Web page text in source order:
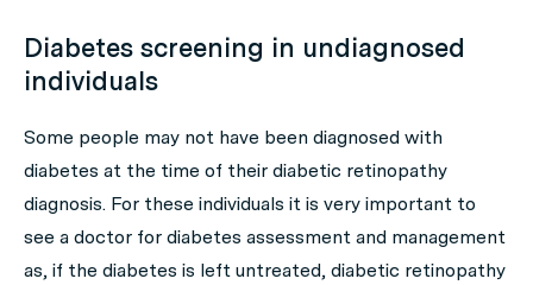
Diabetes screening in undiagnosed
individuals
Some people may not have been diagnosed with
diabetes at the time of their diabetic retinopathy
diagnosis. For these individuals it is very important to
see a doctor for diabetes assessment and management
as, if the diabetes is left untreated, diabetic retinopathy